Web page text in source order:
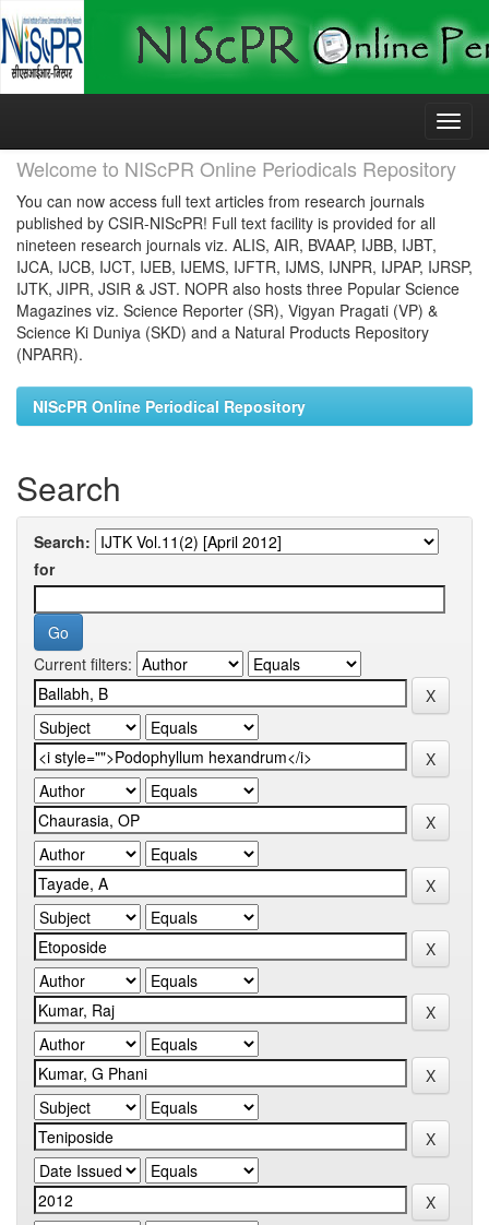
Skip
Welcome to NIScPR Online Periodicals Repository
You can now access full text articles from research journals
published by CSIR-NIScPR! Full text facility is provided for all
nineteen research journals viz. ALIS, AIR, BVAAP, IJBB, IJBT,
IJCA, IJCB, IJCT, IJEB, IJEMS, IJFTR, IJMS, IJNPR, IJPAP, IJRSP,
IJTK, JIPR, JSIR & JST. NOPR also hosts three Popular Science
Magazines viz. Science Reporter (SR), Vigyan Pragati (VP) &
Science Ki Duniya (SKD) and a Natural Products Repository
(NPARR).
NIScPR Online Periodical Repository
Search
Search:
for
Current filters: